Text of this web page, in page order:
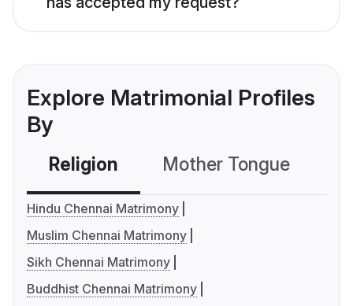
Explore Matrimonial Profiles
By
Religion Mother Tongue
Hindu Chennai Matrimony
Muslim Chennai Matrimony
Sikh Chennai Matrimony
Buddhist Chennai Matrimony